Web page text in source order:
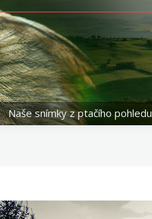
Naše snímky z ptačího pohledu